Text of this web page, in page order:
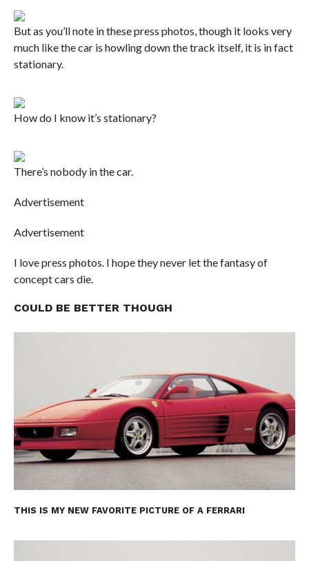
But as you’ll note in these press photos, though it looks very
much like the car is howling down the track itself, it is in fact
stationary.
How do I know it’s stationary?
There’s nobody in the car.
Advertisement
Advertisement
I love press photos. I hope they never let the fantasy of
concept cars die.
COULD BE BETTER THOUGH
THIS IS MY NEW FAVORITE PICTURE OF A FERRARI